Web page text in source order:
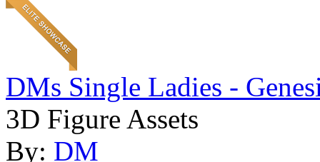
DMs Single Ladies -
3D Figure Assets
By: DM